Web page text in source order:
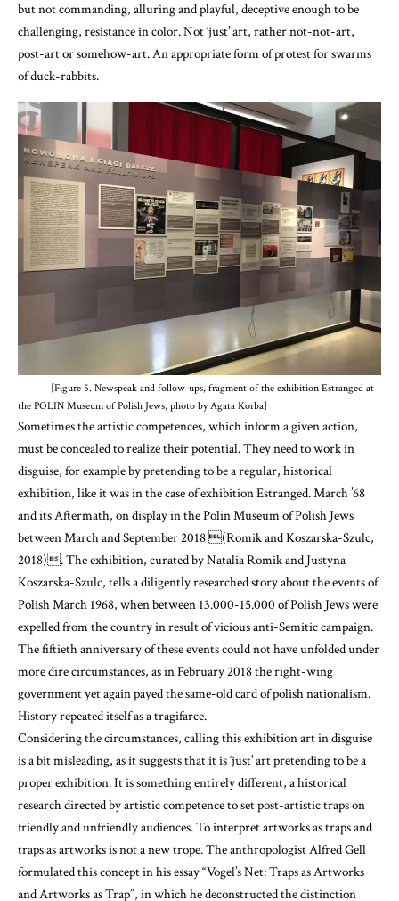
but not commanding, alluring and playful, deceptive enough to be
challenging, resistance in color. Not ‘just’ art, rather not-not-art,
post-art or somehow-art. An appropriate form of protest for swarms
of duck-rabbits.
[Figure 5. Newspeak and follow-ups, fragment of the exhibition Estranged at
the POLIN Museum of Polish Jews, photo by Agata Korba]
Sometimes the artistic competences, which inform a given action,
must be concealed to realize their potential. They need to work in
disguise, for example by pretending to be a regular, historical
exhibition, like it was in the case of exhibition Estranged. March ’68
and its Aftermath, on display in the Polin Museum of Polish Jews
between March and September 2018(Romik and Koszarska-Szulc,
2018). The exhibition, curated by Natalia Romik and Justyna
Koszarska-Szulc, tells a diligently researched story about the events of
Polish March 1968, when between 13.000-15.000 of Polish Jews were
expelled from the country in result of vicious anti-Semitic campaign.
The fiftieth anniversary of these events could not have unfolded under
more dire circumstances, as in February 2018 the right-wing
government yet again payed the same-old card of polish nationalism.
History repeated itself as a tragifarce.
Considering the circumstances, calling this exhibition art in disguise
is a bit misleading, as it suggests that it is ‘just’ art pretending to be a
proper exhibition. It is something entirely different, a historical
research directed by artistic competence to set post-artistic traps on
friendly and unfriendly audiences. To interpret artworks as traps and
traps as artworks is not a new trope. The anthropologist Alfred Gell
formulated this concept in his essay “Vogel’s Net: Traps as Artworks
and Artworks as Trap”, in which he deconstructed the distinction